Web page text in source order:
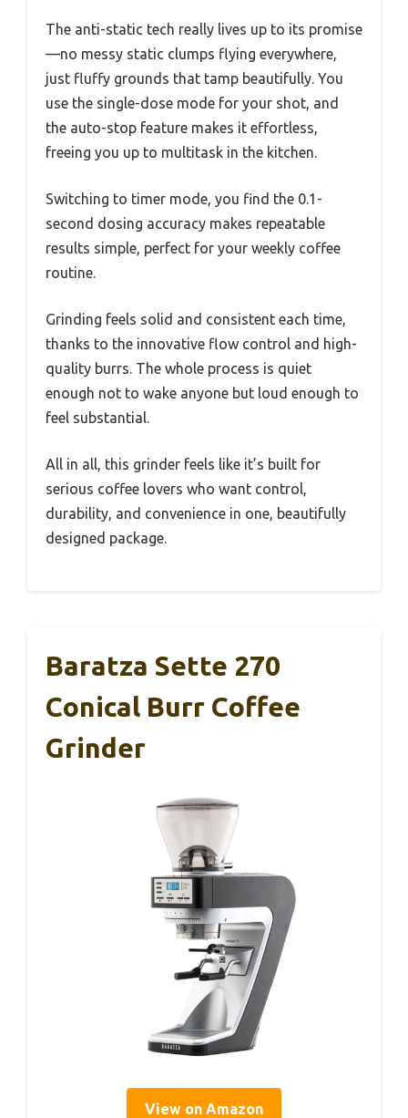
The anti-static tech really lives up to its promise
—no messy static clumps flying everywhere,
just fluffy grounds that tamp beautifully. You
use the single-dose mode for your shot, and
the auto-stop feature makes it effortless,
freeing you up to multitask in the kitchen.
Switching to timer mode, you find the 0.1-
second dosing accuracy makes repeatable
results simple, perfect for your weekly coffee
routine.
Grinding feels solid and consistent each time,
thanks to the innovative flow control and high-
quality burrs. The whole process is quiet
enough not to wake anyone but loud enough to
feel substantial.
All in all, this grinder feels like it’s built for
serious coffee lovers who want control,
durability, and convenience in one, beautifully
designed package.
Baratza Sette 270
Conical Burr Coffee
Grinder
View on Amazon